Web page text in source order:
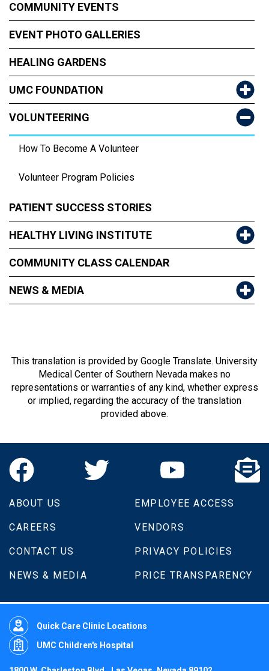
COMMUNITY EVENTS
EVENT PHOTO GALLERIES
HEALING GARDENS
UMC FOUNDATION
VOLUNTEERING
How To Become A Volunteer
Volunteer Program Policies
PATIENT SUCCESS STORIES
HEALTHY LIVING INSTITUTE
COMMUNITY CLASS CALENDAR
NEWS & MEDIA
This translation is provided by Google Translate. University
Medical Center of Southern Nevada makes no
representations or warranties of any kind, whether express
or implied, regarding the accuracy of the translation
provided above.
ABOUT US
CAREERS
CONTACT US
NEWS & MEDIA
EMPLOYEE ACCESS
VENDORS
PRIVACY POLICIES
PRICE TRANSPARENCY
Quick Care Clinic Locations
UMC Children's Hospital